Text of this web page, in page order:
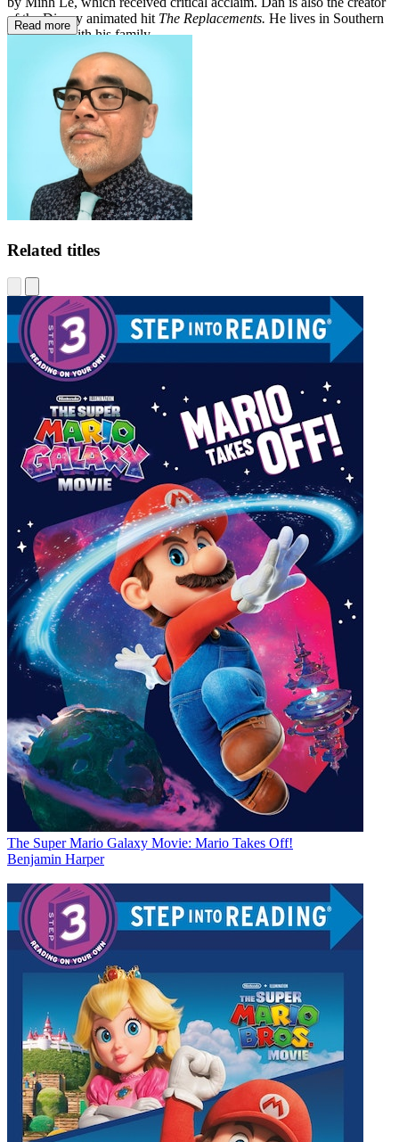
of the Disney animated hit The Replacements. He lives in Southern
California with his family.
Read more
Related titles
The Super Mario Galaxy Movie: Mario Takes Off!
Benjamin Harper